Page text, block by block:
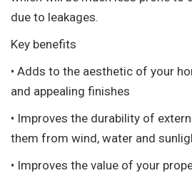
due to leakages.
Key benefits
• Adds to the aesthetic of your
and appealing finishes
• Improves the durability of
them from wind, water and
• Improves the value of your